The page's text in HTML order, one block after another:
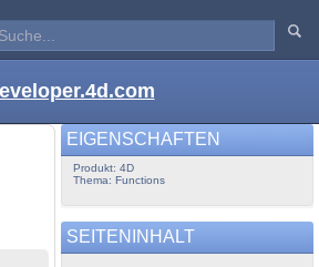
EIGENSCHAFTEN
Produkt: 4D
Thema: Functions
SEITENINHALT